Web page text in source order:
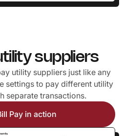
suppliers
utility suppliers just like any
settings to pay different utility
separate transactions.
Pay in action